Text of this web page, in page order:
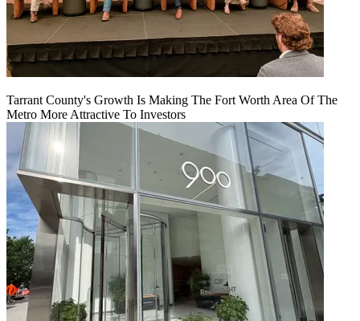
Tarrant County's Growth Is Making The Fort Worth Area Of The
Metro More Attractive To Investors